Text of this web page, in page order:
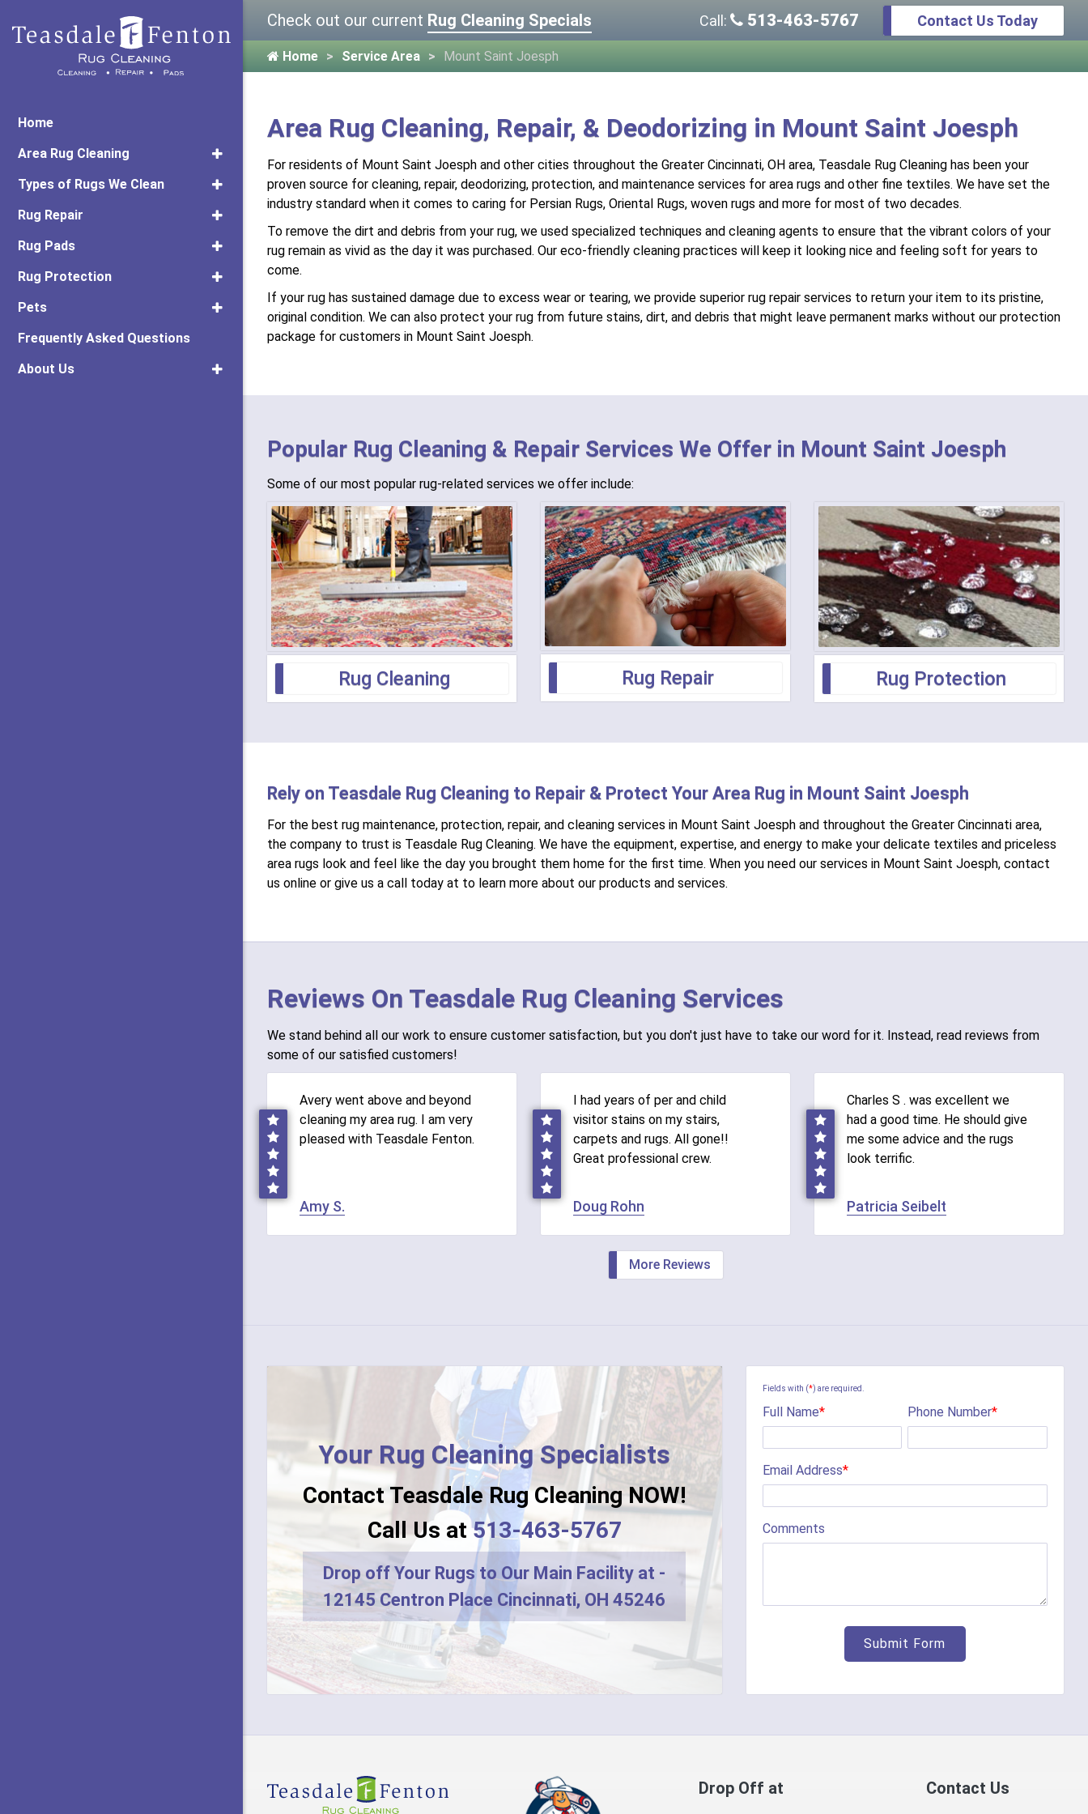
Home
Area Rug Cleaning
Types of Rugs We Clean
Rug Repair
Rug Pads
Rug Protection
Pets
Frequently Asked Questions
About Us
Check out our current Rug Cleaning Specials Call: 513-463-5767 Contact Us Today
Home Service Area Mount Saint Joesph
Area Rug Cleaning, Repair, & Deodorizing in Mount Saint Joesph
For residents of Mount Saint Joesph and other cities throughout the Greater Cincinnati, OH area, Teasdale Rug Cleaning has been your
proven source for cleaning, repair, deodorizing, protection, and maintenance services for area rugs and other fine textiles. We have set the
industry standard when it comes to caring for Persian Rugs, Oriental Rugs, woven rugs and more for most of two decades.
To remove the dirt and debris from your rug, we used specialized techniques and cleaning agents to ensure that the vibrant colors of your
rug remain as vivid as the day it was purchased. Our eco-friendly cleaning practices will keep it looking nice and feeling soft for years to
come.
If your rug has sustained damage due to excess wear or tearing, we provide superior rug repair services to return your item to its pristine,
original condition. We can also protect your rug from future stains, dirt, and debris that might leave permanent marks without our protection
package for customers in Mount Saint Joesph.
Popular Rug Cleaning & Repair Services We Offer in Mount Saint Joesph
Some of our most popular rug-related services we offer include:
Rug Cleaning Rug Repair Rug Protection
Rely on Teasdale Rug Cleaning to Repair & Protect Your Area Rug in Mount Saint Joesph
For the best rug maintenance, protection, repair, and cleaning services in Mount Saint Joesph and throughout the Greater Cincinnati area,
the company to trust is Teasdale Rug Cleaning. We have the equipment, expertise, and energy to make your delicate textiles and priceless
area rugs look and feel like the day you brought them home for the first time. When you need our services in Mount Saint Joesph, contact
us online or give us a call today at to learn more about our products and services.
Reviews On Teasdale Rug Cleaning Services
We stand behind all our work to ensure customer satisfaction, but you don't just have to take our word for it. Instead, read reviews from
some of our satisfied customers!
Avery went above and beyond
cleaning my area rug. I am very
pleased with Teasdale Fenton.
Amy S.
I had years of per and child
visitor stains on my stairs,
carpets and rugs. All gone!!
Great professional crew.
Doug Rohn
Charles S . was excellent we
had a good time. He should give
me some advice and the rugs
look terrific.
Patricia Seibelt
More Reviews
Your Rug Cleaning Specialists
Contact Teasdale Rug Cleaning NOW!
Call Us at513-463-5767
Drop off Your Rugs to Our Main Facility at -
12145 Centron Place Cincinnati, OH 45246
Fields with (*) are required.
Full Name* Phone Number*
Email Address*
Comments
Drop Off at Contact Us